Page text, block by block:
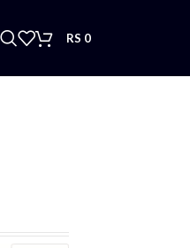
RS 0